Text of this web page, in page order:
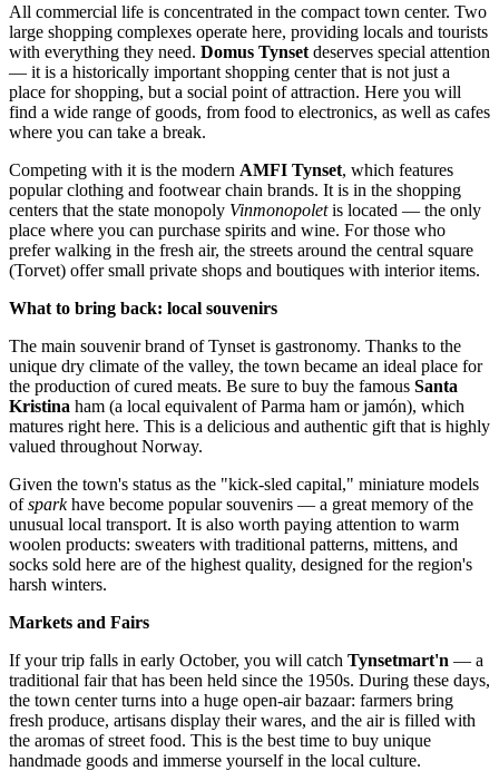
All commercial life is concentrated in the compact town center. Two
large shopping complexes operate here, providing locals and tourists
with everything they need. Domus Tynset deserves special attention
— it is a historically important shopping center that is not just a
place for shopping, but a social point of attraction. Here you will
find a wide range of goods, from food to electronics, as well as cafes
where you can take a break.
Competing with it is the modern AMFI Tynset, which features
popular clothing and footwear chain brands. It is in the shopping
centers that the state monopoly Vinmonopoletis located — the only
place where you can purchase spirits and wine. For those who
prefer walking in the fresh air, the streets around the central square
(Torvet) offer small private shops and boutiques with interior items.
What to bring back: local souvenirs
The main souvenir brand of Tynset is gastronomy. Thanks to the
unique dry climate of the valley, the town became an ideal place for
the production of cured meats. Be sure to buy the famous Santa
Kristina ham (a local equivalent of Parma ham or jamón), which
matures right here. This is a delicious and authentic gift that is highly
valued throughout Norway.
Given the town's status as the "kick-sled capital," miniature models
ofsparkhave become popular souvenirs — a great memory of the
unusual local transport. It is also worth paying attention to warm
woolen products: sweaters with traditional patterns, mittens, and
socks sold here are of the highest quality, designed for the region's
harsh winters.
Markets and Fairs
If your trip falls in early October, you will catch Tynsetmart'n — a
traditional fair that has been held since the 1950s. During these days,
the town center turns into a huge open-air bazaar: farmers bring
fresh produce, artisans display their wares, and the air is filled with
the aromas of street food. This is the best time to buy unique
handmade goods and immerse yourself in the local culture.